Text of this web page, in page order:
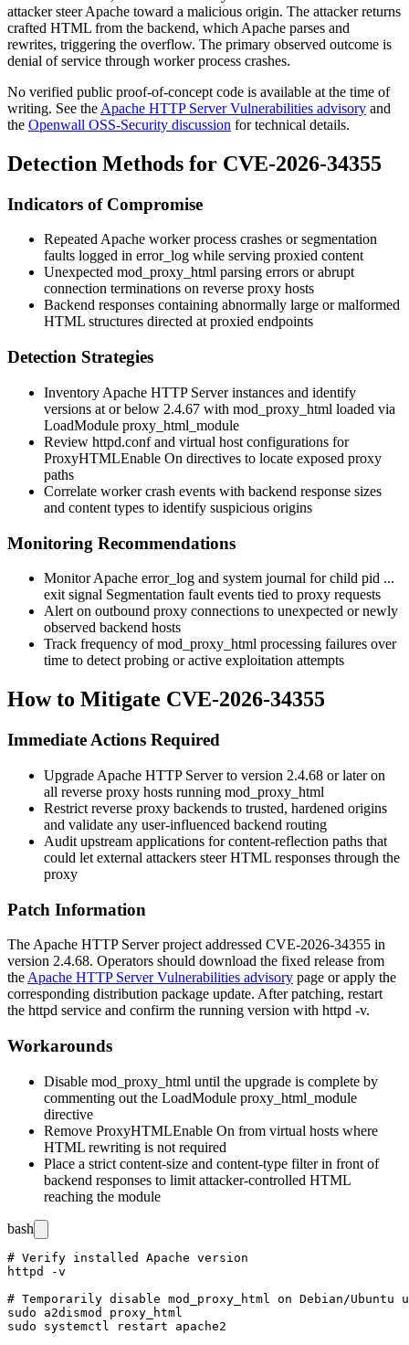
attacker steer Apache toward a malicious origin. The attacker returns
crafted HTML from the backend, which Apache parses and
rewrites, triggering the overflow. The primary observed outcome is
denial of service through worker process crashes.
No verified public proof-of-concept code is available at the time of
writing. See the Apache HTTP Server Vulnerabilities advisory and
the Openwall OSS-Security discussion for technical details.
Detection Methods for CVE-2026-34355
Indicators of Compromise
Repeated Apache worker process crashes or segmentation
faults logged in error_log while serving proxied content
Unexpected mod_proxy_html parsing errors or abrupt
connection terminations on reverse proxy hosts
Backend responses containing abnormally large or malformed
HTML structures directed at proxied endpoints
Detection Strategies
Inventory Apache HTTP Server instances and identify
versions at or below 2.4.67 with mod_proxy_html loaded via
LoadModule proxy_html_module
Review httpd.confand virtual host configurations for
ProxyHTMLEnable On directives to locate exposed proxy
paths
Correlate worker crash events with backend response sizes
and content types to identify suspicious origins
Monitoring Recommendations
Monitor Apache error_log and system journal forchild pid ...
exit signal Segmentation fault events tied to proxy requests
Alert on outbound proxy connections to unexpected or newly
observed backend hosts
Track frequency ofmod_proxy_html processing failures over
time to detect probing or active exploitation attempts
How to Mitigate CVE-2026-34355
Immediate Actions Required
Upgrade Apache HTTP Server to version 2.4.68 or later on
all reverse proxy hosts running mod_proxy_html
Restrict reverse proxy backends to trusted, hardened origins
and validate any user-influenced backend routing
Audit upstream applications for content-reflection paths that
could let external attackers steer HTML responses through the
proxy
Patch Information
The Apache HTTP Server project addressed CVE-2026-34355 in
version 2.4.68. Operators should download the fixed release from
the Apache HTTP Server Vulnerabilities advisory page or apply the
corresponding distribution package update. After patching, restart
the httpd service and confirm the running version with httpd -v.
Workarounds
Disable mod_proxy_html until the upgrade is complete by
commenting out the LoadModule proxy_html_module
directive
Remove ProxyHTMLEnable On from virtual hosts where
HTML rewriting is not required
Place a strict content-size and content-type filter in front of
backend responses to limit attacker-controlled HTML
reaching the module
bash
# Verify installed Apache version
httpd -v
# Temporarily disable mod_proxy_html on Debian/Ubuntu
sudo a2dismod proxy_html
sudo systemctl restart apache2